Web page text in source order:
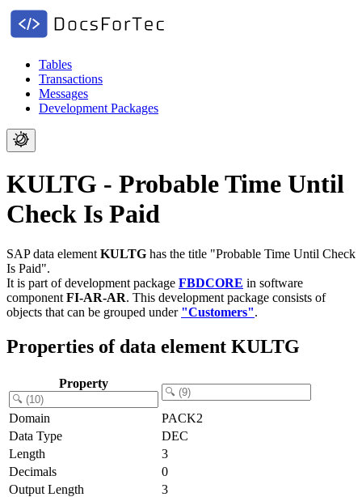
Tables
Transactions
Messages
Development Packages
KULTG - Probable Time Until
Check Is Paid
SAP data element KULTG has the title "Probable Time Until Check
Is Paid".
It is part of development package FBDCORE in software
component FI-AR-AR. This development package consists of
objects that can be grouped under "Customers".
Properties of data element KULTG
Property
Domain
PACK2
Data Type
DEC
Length
3
Decimals
0
Output Length
3